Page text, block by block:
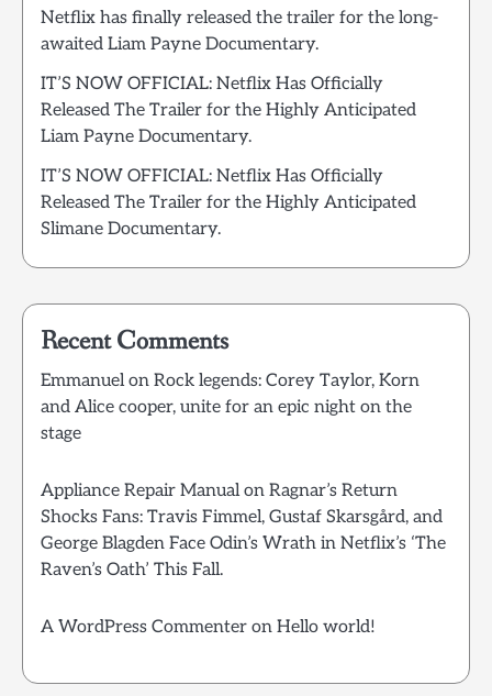
Netflix has finally released the trailer for the long-
awaited Liam Payne Documentary.
IT’S NOW OFFICIAL: Netflix Has Officially
Released The Trailer for the Highly Anticipated
Liam Payne Documentary.
IT’S NOW OFFICIAL: Netflix Has Officially
Released The Trailer for the Highly Anticipated
Slimane Documentary.
Recent Comments
Emmanuelon Rock legends: Corey Taylor, Korn
and Alice cooper, unite for an epic night on the
stage
Appliance Repair Manualon Ragnar’s Return
Shocks Fans: Travis Fimmel, Gustaf Skarsgård, and
George Blagden Face Odin’s Wrath in Netflix’s ‘The
Raven’s Oath’ This Fall.
A WordPress Commenter on Hello world!